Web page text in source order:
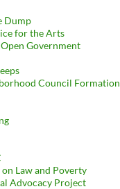
Dump
for the Arts
Government
Council Formation
Law and Poverty
Advocacy Project